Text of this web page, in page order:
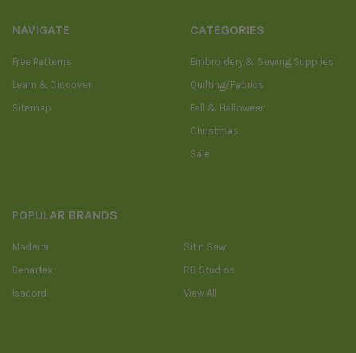
NAVIGATE
Free Patterns
Learn & Discover
Sitemap
CATEGORIES
Embroidery & Sewing Supplies
Quilting/Fabrics
Fall & Halloween
Christmas
Sale
POPULAR BRANDS
Madeira
Benartex
Isacord
Sit n Sew
RB Studios
View All